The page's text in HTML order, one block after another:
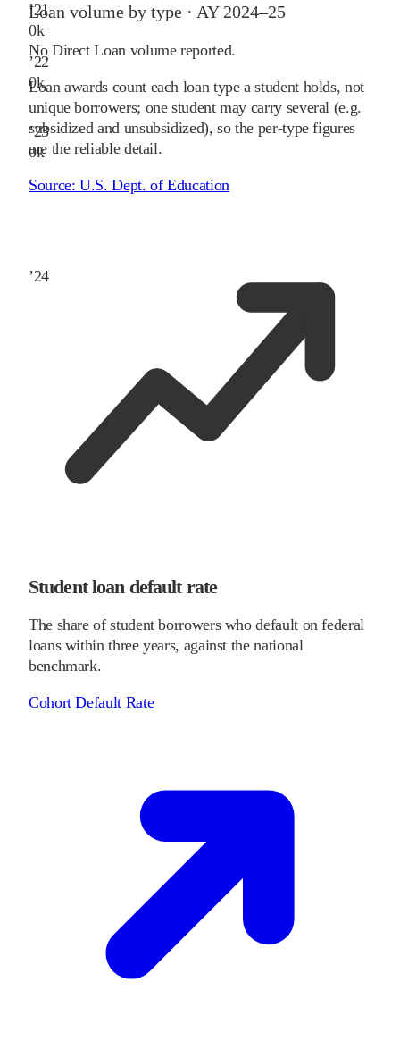
’21
0k
’22
0k
’23
0k
’24
Loan volume by type · AY 2024–25
No Direct Loan volume reported.
Loan awards count each loan type a student holds, not
unique borrowers; one student may carry several (e.g.
subsidized and unsubsidized), so the per-type figures
are the reliable detail.
Source:U.S. Dept. of Education
Student loan default rate
The share of student borrowers who default on federal
loans within three years, against the national
benchmark.
Cohort Default Rate